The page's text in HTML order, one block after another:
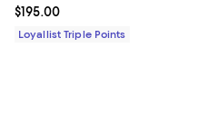
Current price $195.00; ;
$195.00
Loyallist Triple Points